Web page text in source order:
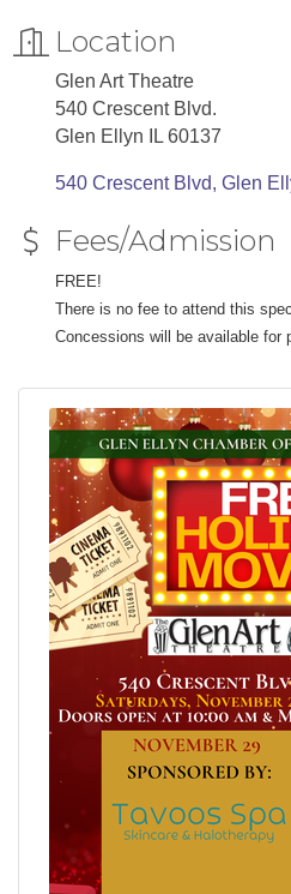
Location
Glen Art Theatre
540 Crescent Blvd.
Glen Ellyn IL 60137
540 Crescent Blvd Glen
Fees/Admission
FREE!
There is no fee to attend this
Concessions will be available for